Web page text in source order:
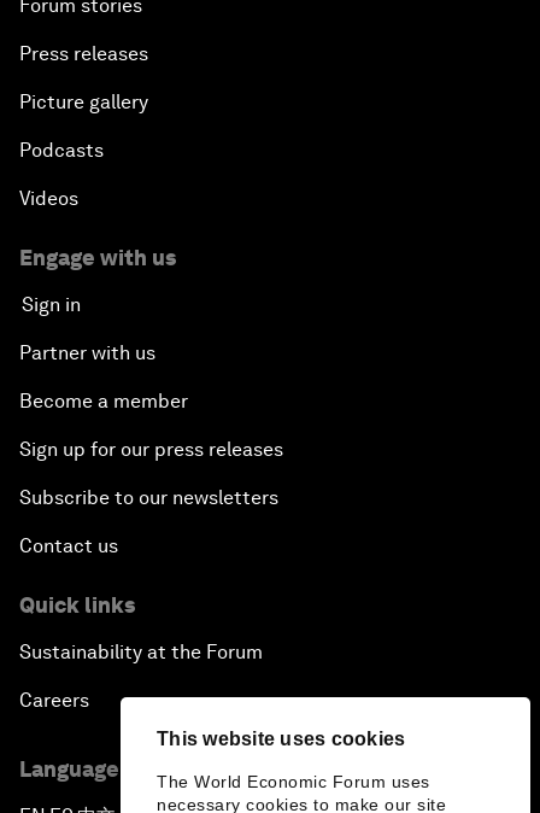
This website uses cookies
The World Economic Forum uses
necessary cookies to make our site
Forum stories
Press releases
Picture gallery
Podcasts
Videos
Engage with us
Sign in
Partner with us
Become a member
Sign up for our press releases
Subscribe to our newsletters
Contact us
Quick links
Sustainability at the Forum
Careers
Language editions